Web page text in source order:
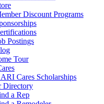
Discount Programs
Postings
Tour
Cares Scholarships
Directory
a Rep